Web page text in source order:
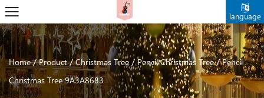
language
Home/Product/Christmas Tree /Pencil Christmas Tree/Pencil
Christmas Tree 9A3A8683